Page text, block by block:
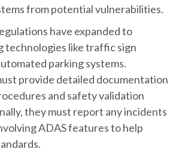
from potential vulnerabilities.
have expanded to
technologies like traffic sign
parking systems.
provide detailed documentation
and safety validation
they must report any incidents
ADAS features to help